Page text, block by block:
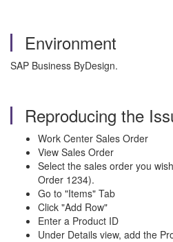
Environment
SAP Business ByDesign.
Reproducing the
Work Center Sales Order
View Sales Order
Select the sales order you
Order 1234).
Go to "Items" Tab
Click "Add Row"
Enter a Product ID
Under Details view, add the